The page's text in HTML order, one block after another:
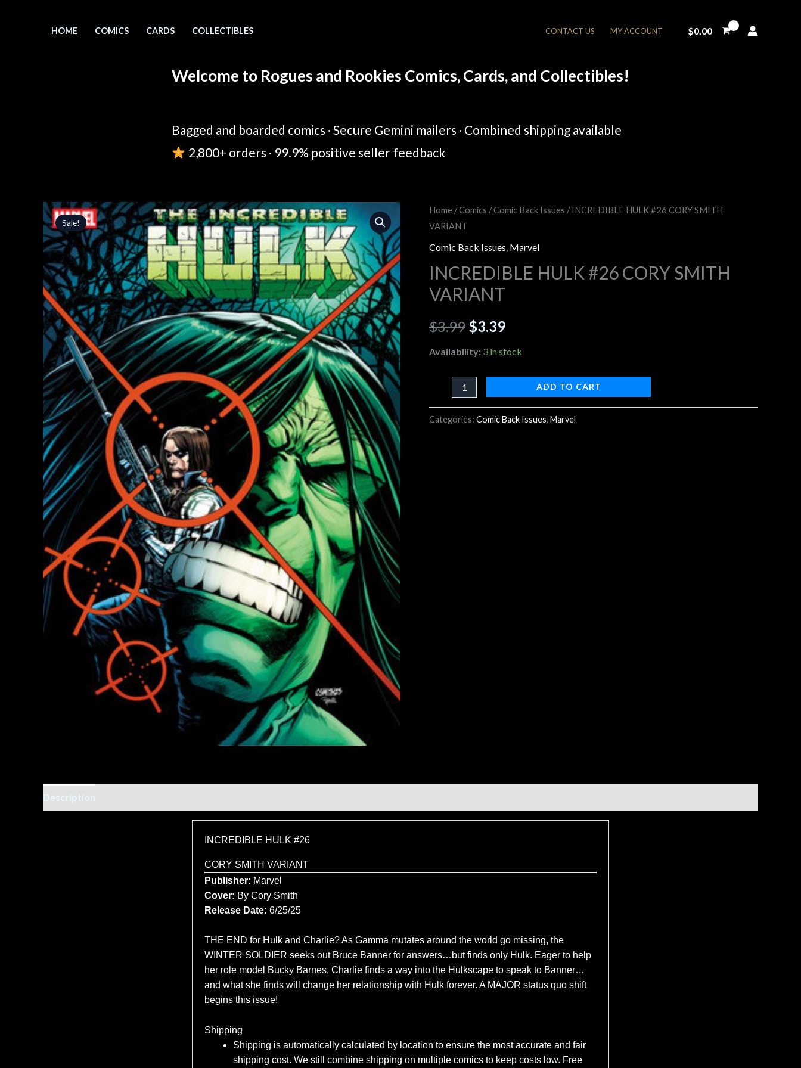
HOME COMICS CARDS COLLECTIBLES CONTACT US MY ACCOUNT $0.00
Welcome to Rogues and Rookies Comics, Cards, and Collectibles!
Bagged and boarded comics · Secure Gemini mailers · Combined shipping available
2,800+ orders · 99.9% positive seller feedback
Sale!
Home /Comics /Comic Back Issues / INCREDIBLE HULK #26 CORY SMITH
VARIANT
Comic Back Issues, Marvel
INCREDIBLE HULK #26 CORY SMITH
VARIANT
$3.99
Original
price
was:
$3.99.
$3.39
Current
price
is:
Availability: 3 in stock
INCREDIBLE
HULK
#26
SMITH
VARIANT
ADD TO CART
Categories: Comic Back Issues, Marvel
Description
INCREDIBLE HULK #26
CORY SMITH VARIANT
Publisher: Marvel
Cover: By Cory Smith
Release Date: 6/25/25
THE END for Hulk and Charlie? As Gamma mutates around the world go missing, the
WINTER SOLDIER seeks out Bruce Banner for answers…but finds only Hulk. Eager to help
her role model Bucky Barnes, Charlie finds a way into the Hulkscape to speak to Banner…
and what she finds will change her relationship with Hulk forever. A MAJOR status quo shift
begins this issue!
Shipping
Shipping is automatically calculated by location to ensure the most accurate and fair
shipping cost. We still combine shipping on multiple comics to keep costs low. Free